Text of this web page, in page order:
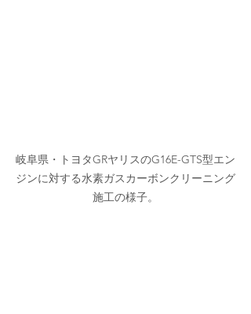
岐阜県・トヨタGRヤリスのG16E-GTS型エン
ジンに対する水素ガスカーボンクリーニング
施工の様子。